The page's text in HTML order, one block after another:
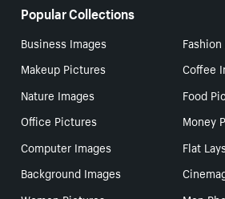
Popular Collections
Business Images
Makeup Pictures
Coffee
Nature Images
Food
Office Pictures
Money
Computer Images
Flat
Background Images